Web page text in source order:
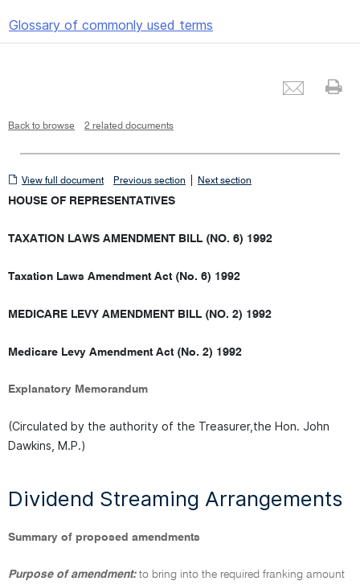
Glossary of commonly used terms
Back to browse 2 related documents
View
full
View full document Previous section Next section
HOUSE OF REPRESENTATIVES
TAXATION LAWS AMENDMENT BILL (NO. 6) 1992
Taxation Laws Amendment Act (No. 6) 1992
MEDICARE LEVY AMENDMENT BILL (NO. 2) 1992
Medicare Levy Amendment Act (No. 2) 1992
Explanatory Memorandum
(Circulated by the authority of the Treasurer,the Hon. John
Dawkins, M.P.)
Dividend Streaming Arrangements
Summary of proposed amendments
Purpose of amendment: to bring into the required franking amount